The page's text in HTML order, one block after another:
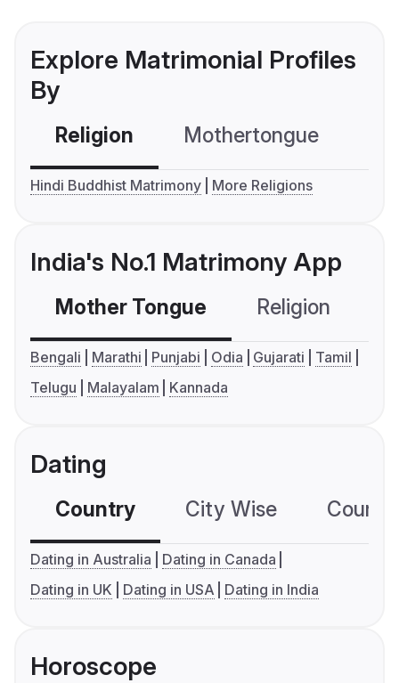
Explore Matrimonial Profiles
By
Religion Mothertongue
Hindi Buddhist Matrimony More Religions
India's No.1 Matrimony App
Mother Tongue Religion
Bengali Marathi Punjabi Odia Gujarati
Tamil
Telugu
Malayalam Kannada
Dating
Country City Wise
Dating in Australia
Dating in Canada
Dating in UK
Dating in USA Dating in India
Horoscope